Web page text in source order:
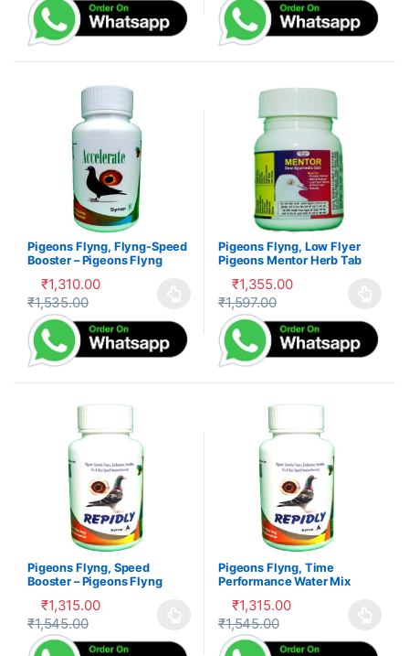
Pigeons Flyng, Flyng-Speed
Booster – Pigeons Flyng
₹1,310.00
₹1,535.00
This product has multiple variants. The options may be
Pigeons Flyng, Low Flyer
Pigeons Mentor Herb Tab
₹1,355.00
₹1,597.00
This product has multiple
Pigeons Flyng, Speed
Booster – Pigeons Flyng
₹1,315.00
₹1,545.00
This product has multiple variants. The options may be
Pigeons Flyng, Time
Performance Water Mix
₹1,315.00
₹1,545.00
This product has multiple